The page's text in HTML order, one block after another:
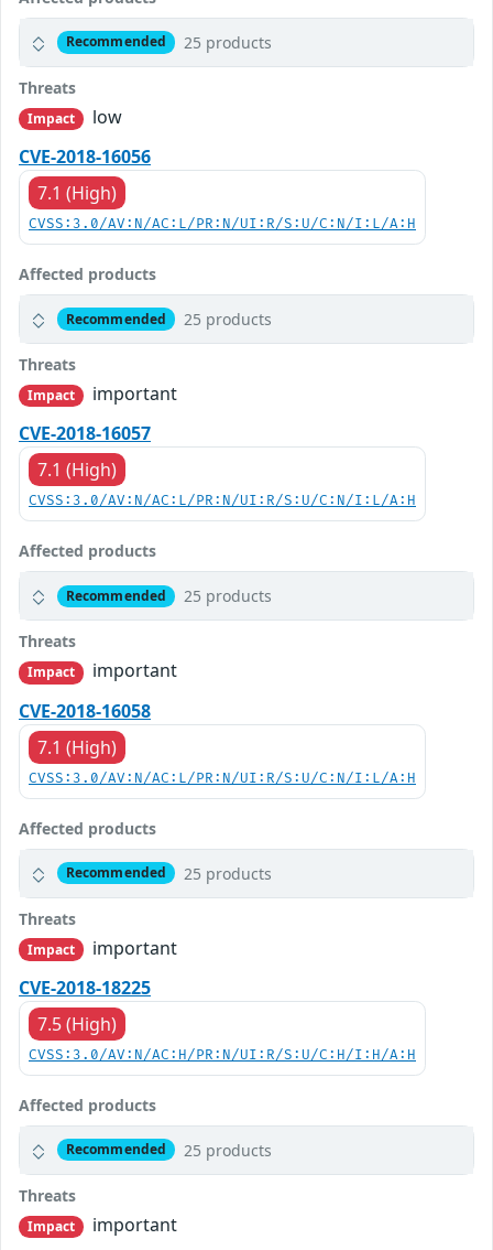
Recommended 25 products
Threats
Impact
low
CVE-2018-16056
7.1 (High)
CVSS:3.0/AV:N/AC:L/PR:N/UI:R/S:U/C:N/I:L/A:H
Affected products
Recommended 25 products
Threats
Impact
important
CVE-2018-16057
7.1 (High)
CVSS:3.0/AV:N/AC:L/PR:N/UI:R/S:U/C:N/I:L/A:H
Affected products
Recommended 25 products
Threats
Impact
important
CVE-2018-16058
7.1 (High)
CVSS:3.0/AV:N/AC:L/PR:N/UI:R/S:U/C:N/I:L/A:H
Affected products
Recommended 25 products
Threats
Impact
important
CVE-2018-18225
7.5 (High)
CVSS:3.0/AV:N/AC:H/PR:N/UI:R/S:U/C:H/I:H/A:H
Affected products
Recommended 25 products
Threats
Impact
important